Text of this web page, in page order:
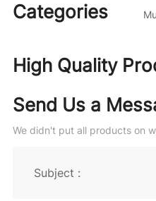
Categories
High Quality
Send Us a
We didn't put all products on
Subject :